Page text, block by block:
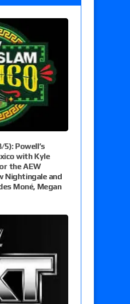
Powell’s
with Kyle
the AEW
Nightingale and
Moné, Megan